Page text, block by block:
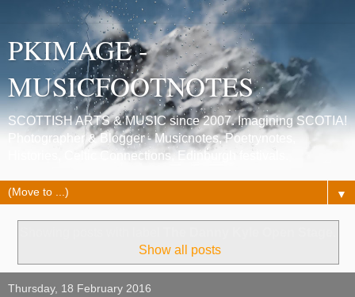
PKIMAGE -
MUSICFOOTNOTES
SCOTTISH ARTS & MUSIC since 2007. Imagining SCOTIA!
Photographer & Blogger - Musicnotes, Poetrynotes,
Histories, Celtic Connections, Edinburgh festivals.
▼
Show all posts
Thursday, 18 February 2016